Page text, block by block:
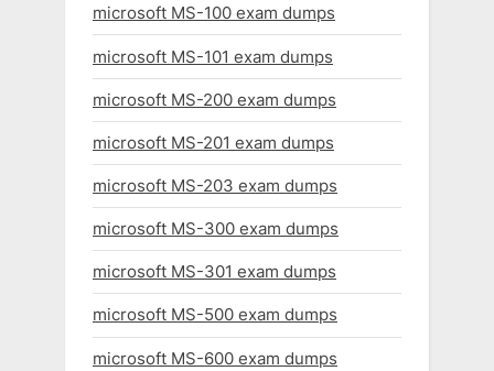
microsoft MS-100 exam dumps
microsoft MS-101 exam dumps
microsoft MS-200 exam dumps
microsoft MS-201 exam dumps
microsoft MS-203 exam dumps
microsoft MS-300 exam dumps
microsoft MS-301 exam dumps
microsoft MS-500 exam dumps
microsoft MS-600 exam dumps